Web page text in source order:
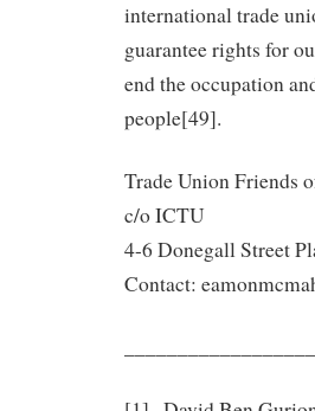
international trade
guarantee rights for
end the occupation
people[49].
Trade Union Friends
c/o ICTU
4-6 Donegall Street
Contact: